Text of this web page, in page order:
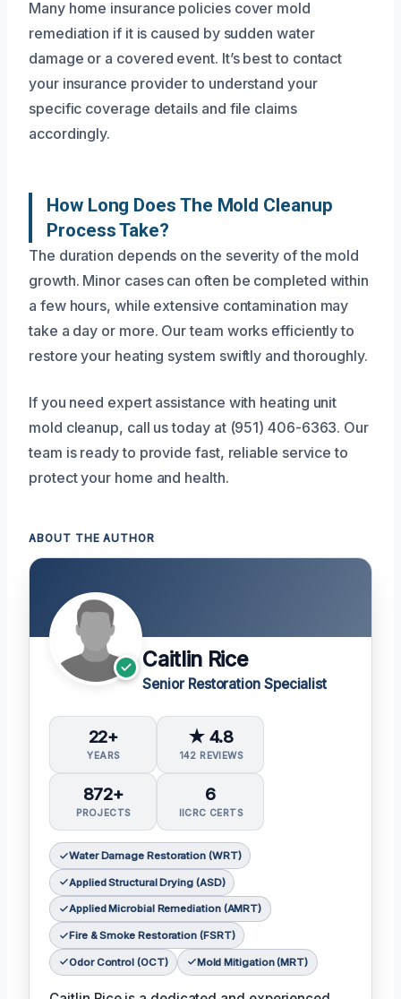
Many home insurance policies cover mold
remediation if it is caused by sudden water
damage or a covered event. It’s best to contact
your insurance provider to understand your
specific coverage details and file claims
accordingly.
How Long Does The Mold Cleanup
Process Take?
The duration depends on the severity of the mold
growth. Minor cases can often be completed within
a few hours, while extensive contamination may
take a day or more. Our team works efficiently to
restore your heating system swiftly and thoroughly.
If you need expert assistance with heating unit
mold cleanup, call us today at (951) 406-6363. Our
team is ready to provide fast, reliable service to
protect your home and health.
ABOUT THE AUTHOR
Caitlin Rice
Senior Restoration Specialist
22+
YEARS
★ 4.8
142 REVIEWS
872+
PROJECTS
6
IICRC CERTS
Water Damage Restoration (WRT)
Applied Structural Drying (ASD)
Applied Microbial Remediation (AMRT)
Fire & Smoke Restoration (FSRT)
Odor Control (OCT) Mold Mitigation (MRT)